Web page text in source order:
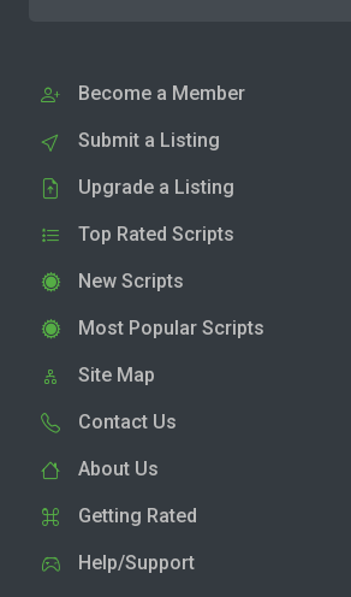
Become a Member
Submit a Listing
Upgrade a Listing
Top Rated Scripts
New Scripts
Most Popular Scripts
Site Map
Contact Us
About Us
Getting Rated
Help/Support